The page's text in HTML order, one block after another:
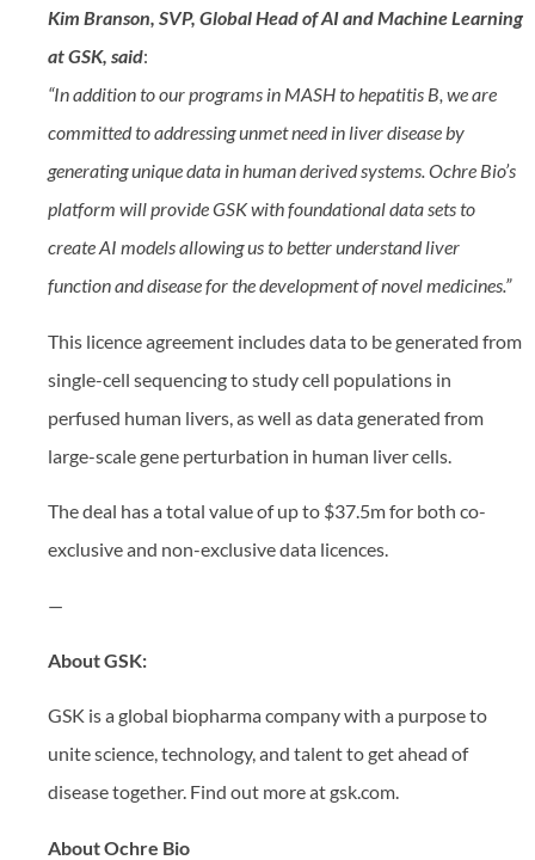
Kim Branson, SVP, Global Head of AI and Machine Learning
at GSK, said:
“In addition to our programs in MASH to hepatitis B, we are
committed to addressing unmet need in liver disease by
generating unique data in human derived systems. Ochre Bio’s
platform will provide GSK with foundational data sets to
create AI models allowing us to better understand liver
function and disease for the development of novel medicines.”
This licence agreement includes data to be generated from
single-cell sequencing to study cell populations in
perfused human livers, as well as data generated from
large-scale gene perturbation in human liver cells.
The deal has a total value of up to $37.5m for both co-
exclusive and non-exclusive data licences.
—
About GSK:
GSK is a global biopharma company with a purpose to
unite science, technology, and talent to get ahead of
disease together. Find out more at gsk.com.
About Ochre Bio